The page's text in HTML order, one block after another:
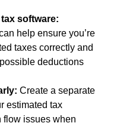
software:
help ensure you’re
taxes correctly and
deductions
Create a separate
estimated tax
flow issues when